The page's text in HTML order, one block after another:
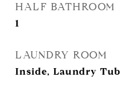
HALF BATHROOM
1
LAUNDRY ROOM
Inside, Laundry Tub